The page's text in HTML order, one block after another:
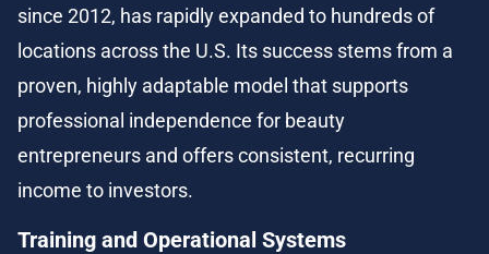
since 2012, has rapidly expanded to hundreds of
locations across the U.S. Its success stems from a
proven, highly adaptable model that supports
professional independence for beauty
entrepreneurs and offers consistent, recurring
income to investors.
Training and Operational Systems